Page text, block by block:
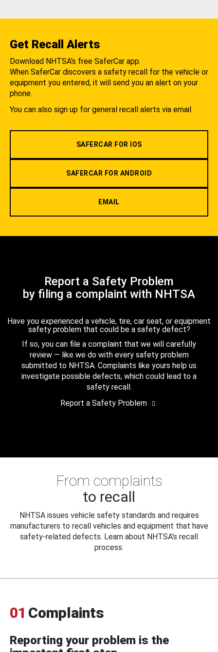
Get Recall Alerts
Download NHTSA's free SaferCar app.
When SaferCar discovers a safety recall for the vehicle or
equipment you entered, it will send you an alert on your
phone.
You can also sign up for general recall alerts via email.
SAFERCAR FOR IOS
SAFERCAR FOR ANDROID
EMAIL
Report a Safety Problem
by filing a complaint with NHTSA
Have you experienced a vehicle, tire, car seat, or equipment
safety problem that could be a safety defect?
If so, you can file a complaint that we will carefully
review — like we do with every safety problem
submitted to NHTSA. Complaints like yours help us
investigate possible defects, which could lead to a
safety recall.
Report a Safety Problem
From complaints
to recall
NHTSA issues vehicle safety standards and requires
manufacturers to recall vehicles and equipment that have
safety-related defects. Learn about NHTSA's recall
process.
01 Complaints
Reporting your problem is the